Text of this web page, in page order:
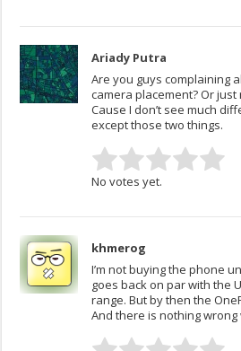
Ariady Putra
Are you guys complaining
camera placement? Or
Cause I don’t see much
except those two things.
No votes yet.
khmerog
I’m not buying the phone
goes back on par with the
range. But by then the
And there is nothing wrong